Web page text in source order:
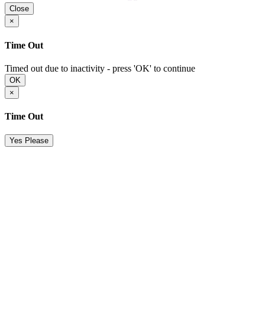
Close
×
Time Out
Timed out due to inactivity - press 'OK' to continue
OK
×
Time Out
Yes Please